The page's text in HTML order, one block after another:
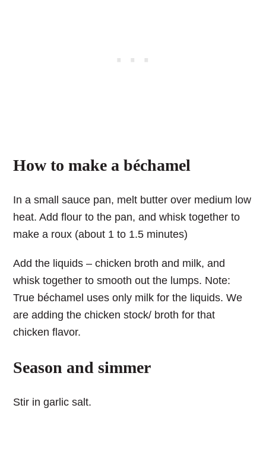
How to make a béchamel
In a small sauce pan, melt butter over medium low
heat. Add flour to the pan, and whisk together to
make a roux (about 1 to 1.5 minutes)
Add the liquids – chicken broth and milk, and
whisk together to smooth out the lumps. Note:
True béchamel uses only milk for the liquids. We
are adding the chicken stock/ broth for that
chicken flavor.
Season and simmer
Stir in garlic salt.